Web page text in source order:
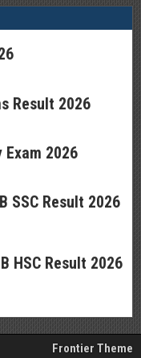
Result 2026
Exam 2026
SSC Result 2026
HSC Result 2026
Frontier Theme